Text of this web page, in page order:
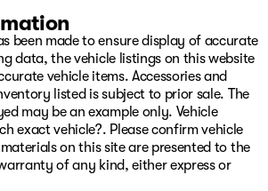
English, French, Spanish...or any
have a great team to assist you in
experience from Sales to Service!
your vehicle or refinance it? We got
too. We aren’t just interested, we are
you with the best experience!
Drive Tulsa, OK or online at
today!
been made to ensure display of accurate
data, the vehicle listings on this website
vehicle items. Accessories and
listed is subject to prior sale. The
may be an example only. Vehicle
exact vehicle?. Please confirm vehicle
on this site are presented to the
of any kind, either express or